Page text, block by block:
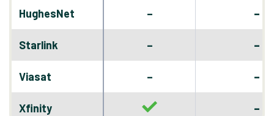
HughesNet – –
Starlink – –
Viasat – –
Xfinity –